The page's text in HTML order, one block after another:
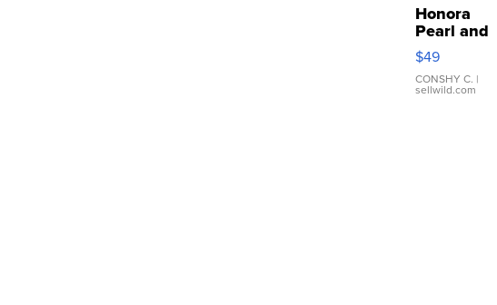
Honora
Pearl and
Pink
Leather
Bracelet
Adjustable
$49
CONSHY C. |
sellwild.com